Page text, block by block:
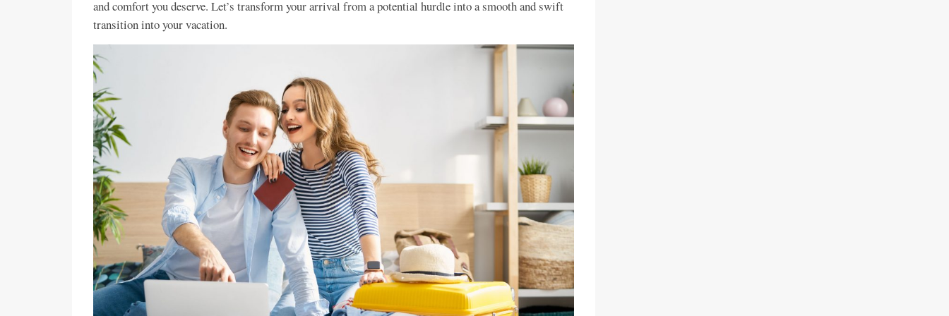
and comfort you deserve. Let’s transform your arrival from a potential hurdle into a smooth and swift
transition into your vacation.